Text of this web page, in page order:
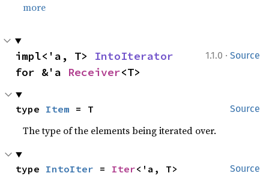
more
1.1.0 · Source
impl<'a, T> IntoIterator
for &'a Receiver<T>
Source
type Item = T
The type of the elements being iterated over.
Source
type IntoIter = Iter<'a, T>